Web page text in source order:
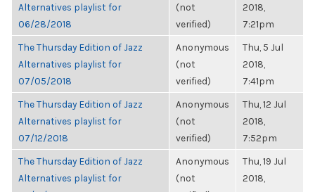
Alternatives playlist for
06/28/2018
(not
verified)
2018,
7:21pm
The Thursday Edition of Jazz
Alternatives playlist for
07/05/2018
Anonymous
(not
verified)
Thu, 5 Jul
2018,
7:41pm
The Thursday Edition of Jazz
Alternatives playlist for
07/12/2018
Anonymous
(not
verified)
Thu, 12 Jul
2018,
7:52pm
The Thursday Edition of Jazz
Alternatives playlist for
Anonymous
(not
Thu, 19 Jul
2018,